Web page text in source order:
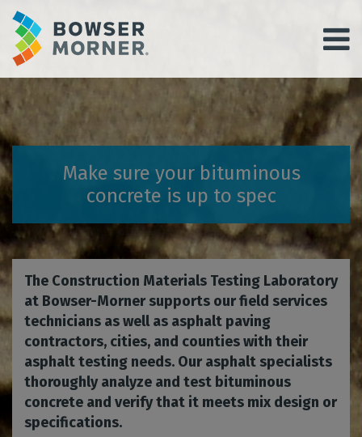
Make sure your bituminous
concrete is up to spec
The Construction Materials Testing Laboratory
at Bowser-Morner supports our field services
technicians as well as asphalt paving
contractors, cities, and counties with their
asphalt testing needs. Our asphalt specialists
thoroughly analyze and test bituminous
concrete and verify that it meets mix design or
specifications.